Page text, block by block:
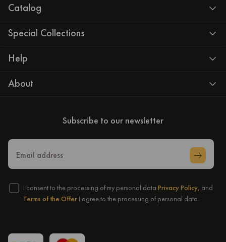
Catalog
Special Collections
Help
About
Subscribe to our newsletter
Email address
I consent to the processing of my personal data Privacy Policy, and
Terms of the Offer I agree to the processing of personal data.